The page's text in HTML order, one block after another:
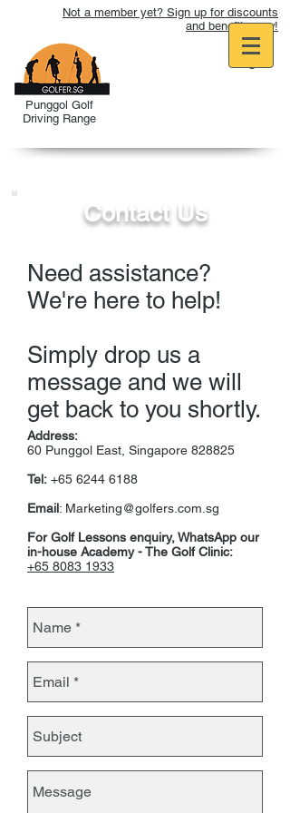
Not a member yet? Sign up for discounts
and benefits now!
Punggol Golf
Driving Range
Contact Us
Need assistance?
We're here to help!
Simply drop us a
message and we will
get back to you shortly.
Address:
60 Punggol East, Singapore 828825
Tel: +65 6244 6188
Email: Marketing@golfers.com.sg
For Golf Lessons enquiry, WhatsApp our
in-house Academy - The Golf Clinic:
+65 8083 1933